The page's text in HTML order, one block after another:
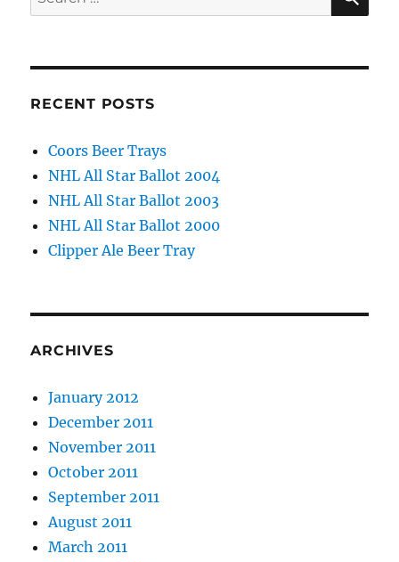
for:
RECENT POSTS
Coors Beer Trays
NHL All Star Ballot 2004
NHL All Star Ballot 2003
NHL All Star Ballot 2000
Clipper Ale Beer Tray
ARCHIVES
January 2012
December 2011
November 2011
October 2011
September 2011
August 2011
March 2011